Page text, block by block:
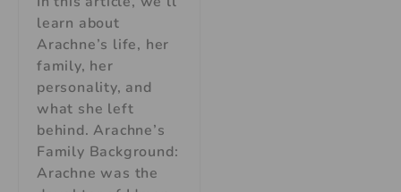
learn about
Arachne’s life, her
family, her
personality, and
what she left
behind. Arachne’s
Family Background:
Arachne was the